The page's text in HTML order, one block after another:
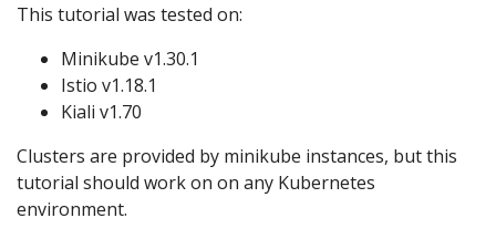
This tutorial was tested on:
Minikube v1.30.1
Istio v1.18.1
Kiali v1.70
Clusters are provided by minikube instances, but this
tutorial should work on on any Kubernetes
environment.